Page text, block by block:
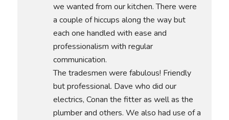
we wanted from our kitchen. There were
a couple of hiccups along the way but
each one handled with ease and
professionalism with regular
communication.
The tradesmen were fabulous! Friendly
but professional. Dave who did our
electrics, Conan the fitter as well as the
plumber and others. We also had use of a